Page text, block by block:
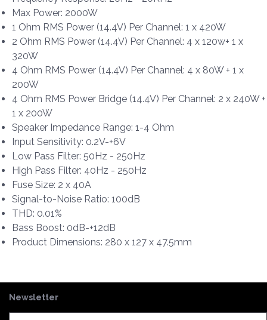
Max Power: 2000W
1 Ohm RMS Power (14.4V) Per Channel: 1 x 420W
2 Ohm RMS Power (14.4V) Per Channel: 4 x 120w+ 1 x
320W
4 Ohm RMS Power (14.4V) Per Channel: 4 x 80W + 1 x
200W
4 Ohm RMS Power Bridge (14.4V) Per Channel: 2 x 240W +
1 x 200W
Speaker Impedance Range: 1-4 Ohm
Input Sensitivity: 0.2V-+6V
Low Pass Filter: 50Hz - 250Hz
High Pass Filter: 40Hz - 250Hz
Fuse Size: 2 x 40A
Signal-to-Noise Ratio: 100dB
THD: 0.01%
Bass Boost: 0dB-+12dB
Product Dimensions: 280 x 127 x 47.5mm
Newsletter